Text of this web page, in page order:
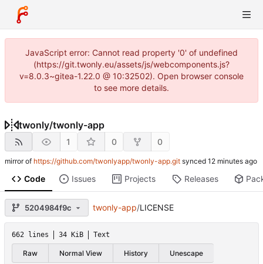
JavaScript error: Cannot read property '0' of undefined
(https://git.twonly.eu/assets/js/webcomponents.js?
v=8.0.3~gitea-1.22.0 @ 10:32502). Open browser console
to see more details.
twonly/twonly-app
1 0 0
mirror of https://github.com/twonlyapp/twonly-app.git synced
Code Issues Projects Releases
5204984f9c twonly-app/LICENSE
662 lines 34 KiB Text
Raw Normal View History Unescape